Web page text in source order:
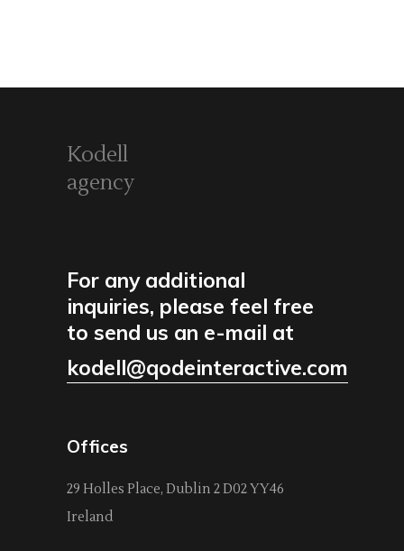
Kodell
agency
For any additional
inquiries, please feel free
to send us an e-mail at
kodell@qodeinteractive.com
Offices
29 Holles Place, Dublin 2 D02 YY46
Ireland